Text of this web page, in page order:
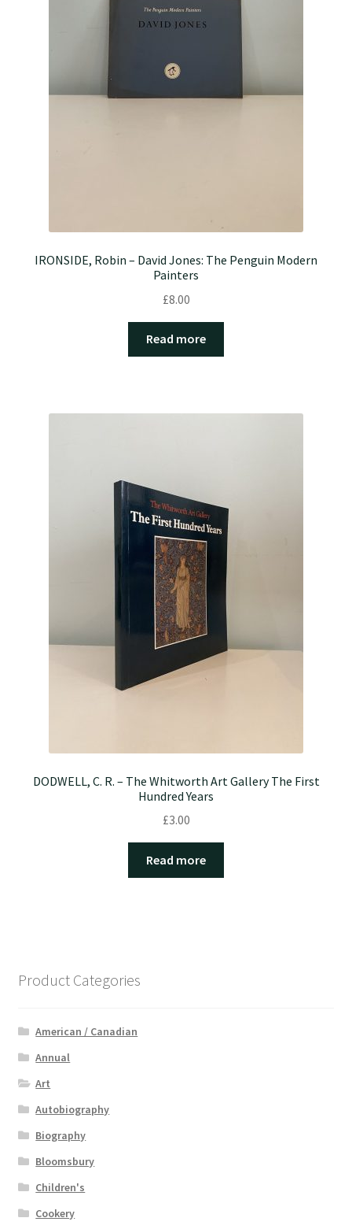
IRONSIDE, Robin – David Jones: The Penguin Modern
Painters
£8.00
Read more
DODWELL, C. R. – The Whitworth Art Gallery The First
Hundred Years
£3.00
Read more
Product Categories
American / Canadian
Annual
Art
Autobiography
Biography
Bloomsbury
Children's
Cookery